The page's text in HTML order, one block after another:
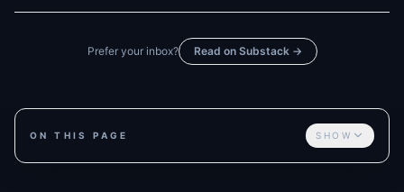
Prefer your inbox? Read on Substack →
ON THIS PAGE SHOW